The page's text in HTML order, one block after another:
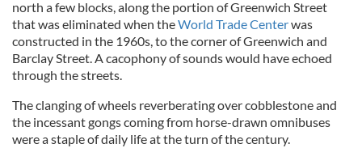
north a few blocks, along the portion of Greenwich Street
that was eliminated when theWorld Trade Centerwas
constructed in the 1960s, to the corner of Greenwich and
Barclay Street. A cacophony of sounds would have echoed
through the streets.
The clanging of wheels reverberating over cobblestone and
the incessant gongs coming from horse-drawn omnibuses
were a staple of daily life at the turn of the century.